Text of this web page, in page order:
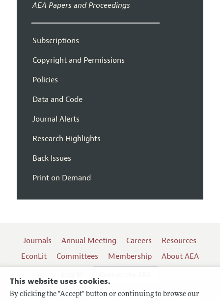
This website uses cookies.
By clicking the "Accept" button or continuing to browse our
AEA Papers and Proceedings
Subscriptions
Copyright and Permissions
Policies
Data and Code
Journal Alerts
Research Highlights
Back Issues
Print on Demand
Journals Annual Meeting Careers
Resources
EconLit
Committees Membership
About AEA